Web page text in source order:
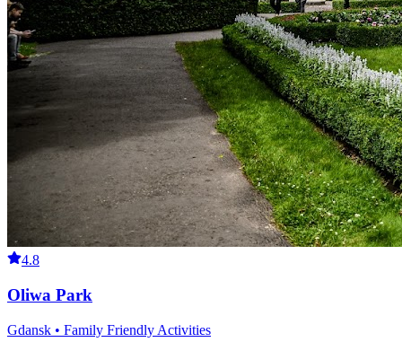
4.8
Oliwa Park
Gdansk • Family Friendly Activities